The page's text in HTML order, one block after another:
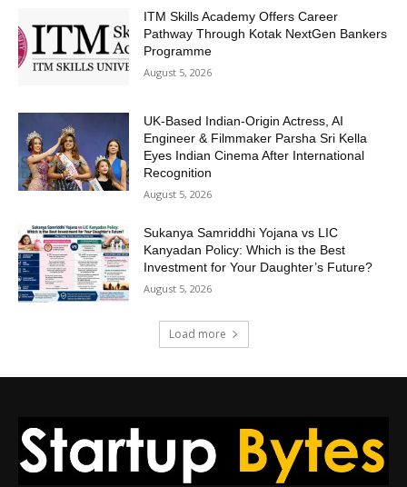
ITM Skills Academy Offers Career
Pathway Through Kotak NextGen Bankers
Programme
August 5, 2026
UK-Based Indian-Origin Actress, AI
Engineer & Filmmaker Parsha Sri Kella
Eyes Indian Cinema After International
Recognition
August 5, 2026
Sukanya Samriddhi Yojana vs LIC
Kanyadan Policy: Which is the Best
Investment for Your Daughter’s Future?
August 5, 2026
Load more